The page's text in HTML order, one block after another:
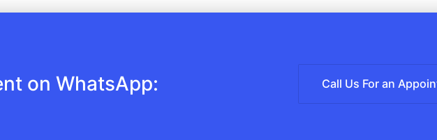
on WhatsApp: Call Us For an